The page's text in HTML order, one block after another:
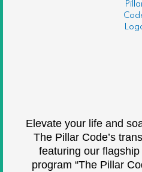
Elevate your life and
The Pillar Code’s
featuring our
program “The Pillar